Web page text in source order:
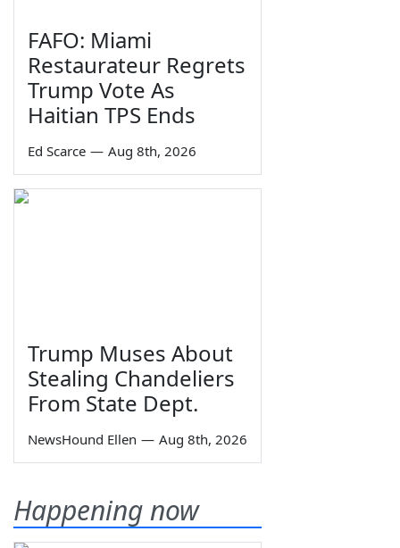
FAFO: Miami
Restaurateur Regrets
Trump Vote As
Haitian TPS Ends
Ed Scarce — Aug 8th, 2026
Trump Muses About
Stealing Chandeliers
From State Dept.
NewsHound Ellen — Aug 8th, 2026
Happening now